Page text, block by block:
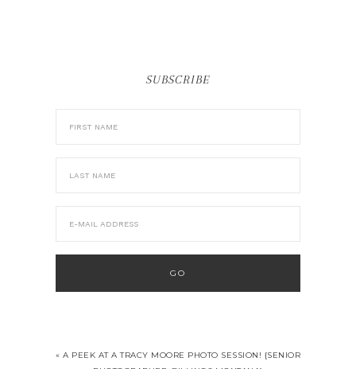
SUBSCRIBE
« A PEEK AT A TRACY MOORE PHOTO SESSION! {SENIOR